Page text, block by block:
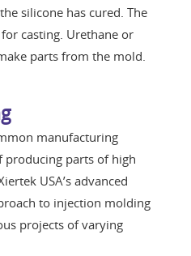
silicone has cured. The
casting. Urethane or
parts from the mold.
manufacturing
producing parts of high
USA’s advanced
to injection molding
projects of varying